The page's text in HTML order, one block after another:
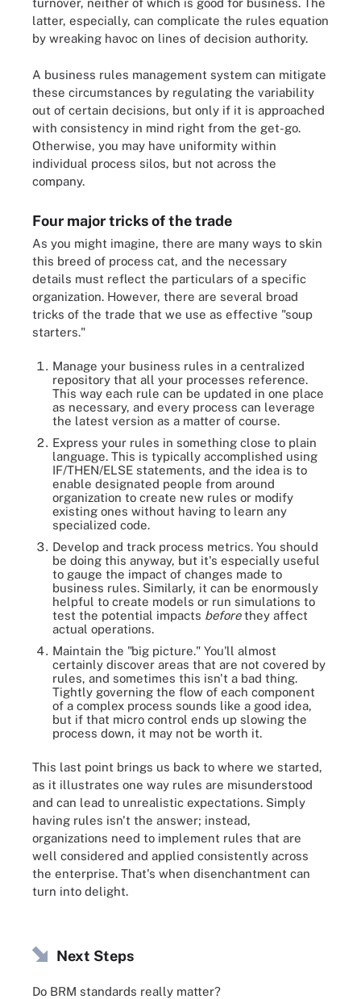
turnover, neither of which is good for business. The
latter, especially, can complicate the rules equation
by wreaking havoc on lines of decision authority.
A business rules management system can mitigate
these circumstances by regulating the variability
out of certain decisions, but only if it is approached
with consistency in mind right from the get-go.
Otherwise, you may have uniformity within
individual process silos, but not across the
company.
Four major tricks of the trade
As you might imagine, there are many ways to skin
this breed of process cat, and the necessary
details must reflect the particulars of a specific
organization. However, there are several broad
tricks of the trade that we use as effective "soup
starters."
Manage your business rules in a centralized
repository that all your processes reference.
This way each rule can be updated in one place
as necessary, and every process can leverage
the latest version as a matter of course.
Express your rules in something close to plain
language. This is typically accomplished using
IF/THEN/ELSE statements, and the idea is to
enable designated people from around
organization to create new rules or modify
existing ones without having to learn any
specialized code.
Develop and track process metrics. You should
be doing this anyway, but it's especially useful
to gauge the impact of changes made to
business rules. Similarly, it can be enormously
helpful to create models or run simulations to
test the potential impacts beforethey affect
actual operations.
Maintain the "big picture." You'll almost
certainly discover areas that are not covered by
rules, and sometimes this isn't a bad thing.
Tightly governing the flow of each component
of a complex process sounds like a good idea,
but if that micro control ends up slowing the
process down, it may not be worth it.
This last point brings us back to where we started,
as it illustrates one way rules are misunderstood
and can lead to unrealistic expectations. Simply
having rules isn't the answer; instead,
organizations need to implement rules that are
well considered and applied consistently across
the enterprise. That's when disenchantment can
turn into delight.
Next Steps
Do BRM standards really matter?